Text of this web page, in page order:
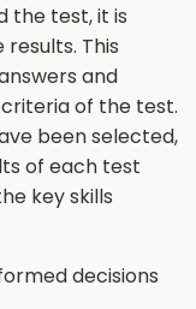
the test, it is
This
and
of the test.
been selected,
of each test
key skills
decisions